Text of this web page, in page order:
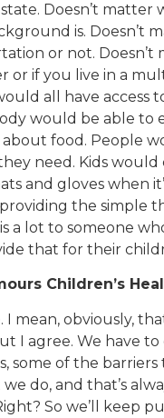
Doesn’t matter
is. Doesn’t
or not. Doesn’t
or if you live in a
all have access
would be able to
food. People
need. Kids would
and gloves when
providing the simple
a lot to someone
that for their
Children’s
mean, obviously,
I agree. We have
some of the barriers
do, and that’s
So we’ll keep